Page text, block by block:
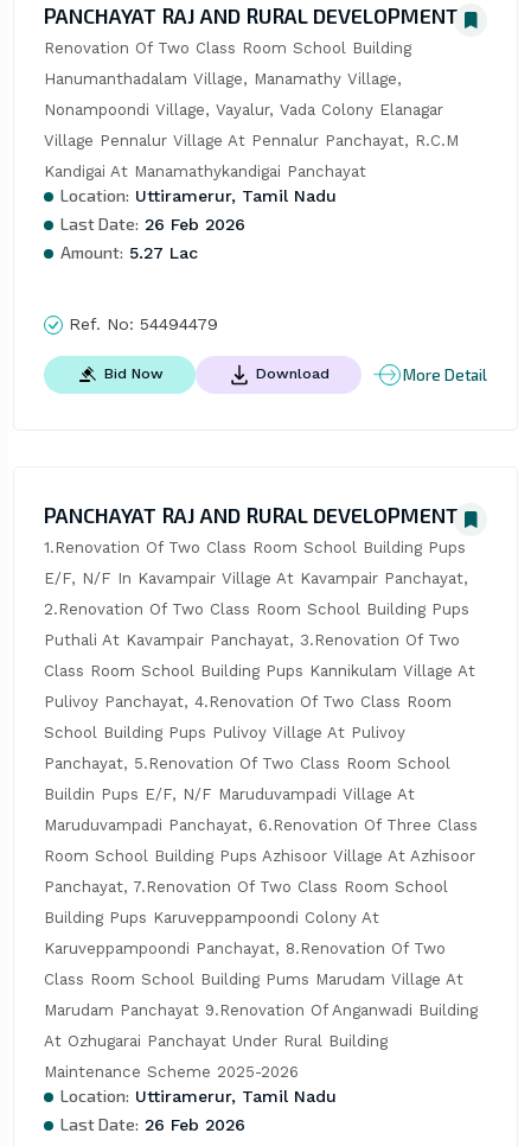
PANCHAYAT RAJ AND RURAL DEVELOPMENT
Renovation Of Two Class Room School Building
Hanumanthadalam Village, Manamathy Village,
Nonampoondi Village, Vayalur, Vada Colony Elanagar
Village Pennalur Village At Pennalur Panchayat, R.C.M
Kandigai At Manamathykandigai Panchayat
Location: Uttiramerur, Tamil Nadu
Last Date: 26 Feb 2026
Amount: 5.27 Lac
Ref. No: 54494479
Bid Now Download More Detail
PANCHAYAT RAJ AND RURAL DEVELOPMENT
1.Renovation Of Two Class Room School Building Pups
E/F, N/F In Kavampair Village At Kavampair Panchayat,
2.Renovation Of Two Class Room School Building Pups
Puthali At Kavampair Panchayat, 3.Renovation Of Two
Class Room School Building Pups Kannikulam Village At
Pulivoy Panchayat, 4.Renovation Of Two Class Room
School Building Pups Pulivoy Village At Pulivoy
Panchayat, 5.Renovation Of Two Class Room School
Buildin Pups E/F, N/F Maruduvampadi Village At
Maruduvampadi Panchayat, 6.Renovation Of Three Class
Room School Building Pups Azhisoor Village At Azhisoor
Panchayat, 7.Renovation Of Two Class Room School
Building Pups Karuveppampoondi Colony At
Karuveppampoondi Panchayat, 8.Renovation Of Two
Class Room School Building Pums Marudam Village At
Marudam Panchayat 9.Renovation Of Anganwadi Building
At Ozhugarai Panchayat Under Rural Building
Maintenance Scheme 2025-2026
Location: Uttiramerur, Tamil Nadu
Last Date: 26 Feb 2026